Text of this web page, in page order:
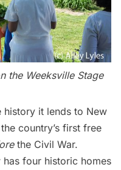
the Weeksville Stage
history it lends to New
country’s first free
the Civil War.
four historic homes